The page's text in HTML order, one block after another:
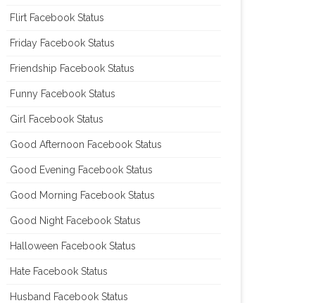
Flirt Facebook Status
Friday Facebook Status
Friendship Facebook Status
Funny Facebook Status
Girl Facebook Status
Good Afternoon Facebook Status
Good Evening Facebook Status
Good Morning Facebook Status
Good Night Facebook Status
Halloween Facebook Status
Hate Facebook Status
Husband Facebook Status